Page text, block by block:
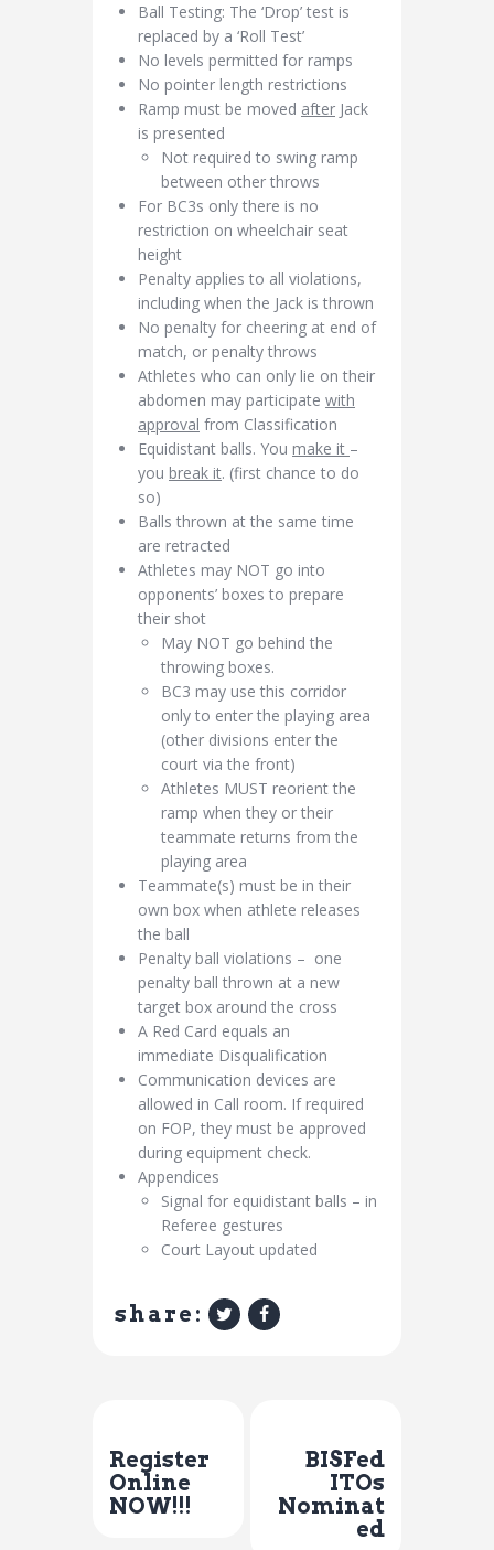
Ball Testing: The ‘Drop’ test is
replaced by a ‘Roll Test’
No levels permitted for ramps
No pointer length restrictions
Ramp must be moved after Jack
is presented
Not required to swing ramp
between other throws
For BC3s only there is no
restriction on wheelchair seat
height
Penalty applies to all violations,
including when the Jack is thrown
No penalty for cheering at end of
match, or penalty throws
Athletes who can only lie on their
abdomen may participate with
approval from Classification
Equidistant balls. You make it –
you break it. (first chance to do
so)
Balls thrown at the same time
are retracted
Athletes may NOT go into
opponents’ boxes to prepare
their shot
May NOT go behind the
throwing boxes.
BC3 may use this corridor
only to enter the playing area
(other divisions enter the
court via the front)
Athletes MUST reorient the
ramp when they or their
teammate returns from the
playing area
Teammate(s) must be in their
own box when athlete releases
the ball
Penalty ball violations – one
penalty ball thrown at a new
target box around the cross
A Red Card equals an
immediate Disqualification
Communication devices are
allowed in Call room. If required
on FOP, they must be approved
during equipment check.
Appendices
Signal for equidistant balls – in
Referee gestures
Court Layout updated
share:
Register
Online
NOW!!!
BISFed
ITOs
Nominat
ed